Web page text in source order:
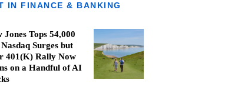
IN FINANCE & BANKING
Jones Tops 54,000
Surges but
401(K) Rally Now
on a Handful of AI